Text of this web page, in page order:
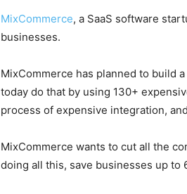
MixCommerce, a SaaS software
businesses.
MixCommerce has planned to build
today do that by using 130+
process of expensive integration,
MixCommerce wants to cut all the
doing all this, save businesses up to